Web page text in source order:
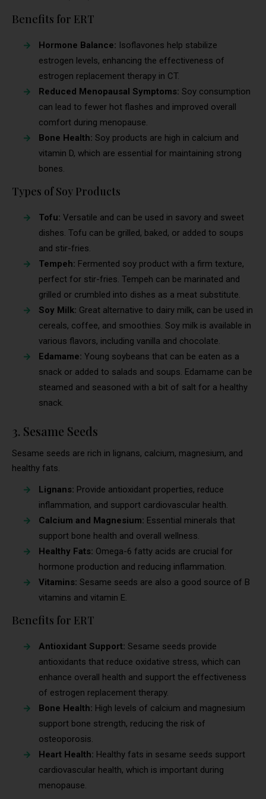
Benefits for ERT
Hormone Balance: Isoflavones help stabilize
estrogen levels, enhancing the effectiveness of
estrogen replacement therapy in CT.
Reduced Menopausal Symptoms: Soy consumption
can lead to fewer hot flashes and improved overall
comfort during menopause.
Bone Health: Soy products are high in calcium and
vitamin D, which are essential for maintaining strong
bones.
Types of Soy Products
Tofu: Versatile and can be used in savory and sweet
dishes. Tofu can be grilled, baked, or added to soups
and stir-fries.
Tempeh: Fermented soy product with a firm texture,
perfect for stir-fries. Tempeh can be marinated and
grilled or crumbled into dishes as a meat substitute.
Soy Milk: Great alternative to dairy milk, can be used in
cereals, coffee, and smoothies. Soy milk is available in
various flavors, including vanilla and chocolate.
Edamame: Young soybeans that can be eaten as a
snack or added to salads and soups. Edamame can be
steamed and seasoned with a bit of salt for a healthy
snack.
3. Sesame Seeds
Sesame seeds are rich in lignans, calcium, magnesium, and
healthy fats.
Lignans: Provide antioxidant properties, reduce
inflammation, and support cardiovascular health.
Calcium and Magnesium: Essential minerals that
support bone health and overall wellness.
Healthy Fats: Omega-6 fatty acids are crucial for
hormone production and reducing inflammation.
Vitamins: Sesame seeds are also a good source of B
vitamins and vitamin E.
Benefits for ERT
Antioxidant Support: Sesame seeds provide
antioxidants that reduce oxidative stress, which can
enhance overall health and support the effectiveness
of estrogen replacement therapy.
Bone Health: High levels of calcium and magnesium
support bone strength, reducing the risk of
osteoporosis.
Heart Health: Healthy fats in sesame seeds support
cardiovascular health, which is important during
menopause.